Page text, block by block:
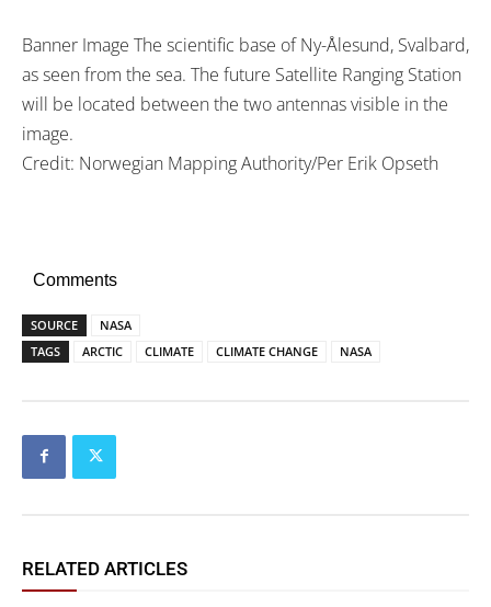
Banner Image The scientific base of Ny-Ålesund, Svalbard,
as seen from the sea. The future Satellite Ranging Station
will be located between the two antennas visible in the
image.
Credit: Norwegian Mapping Authority/Per Erik Opseth
Comments
SOURCE
NASA
TAGS
ARCTIC CLIMATE CLIMATE CHANGE NASA
RELATED ARTICLES